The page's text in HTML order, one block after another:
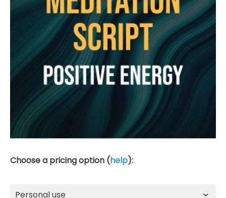
Choose a pricing option (help):